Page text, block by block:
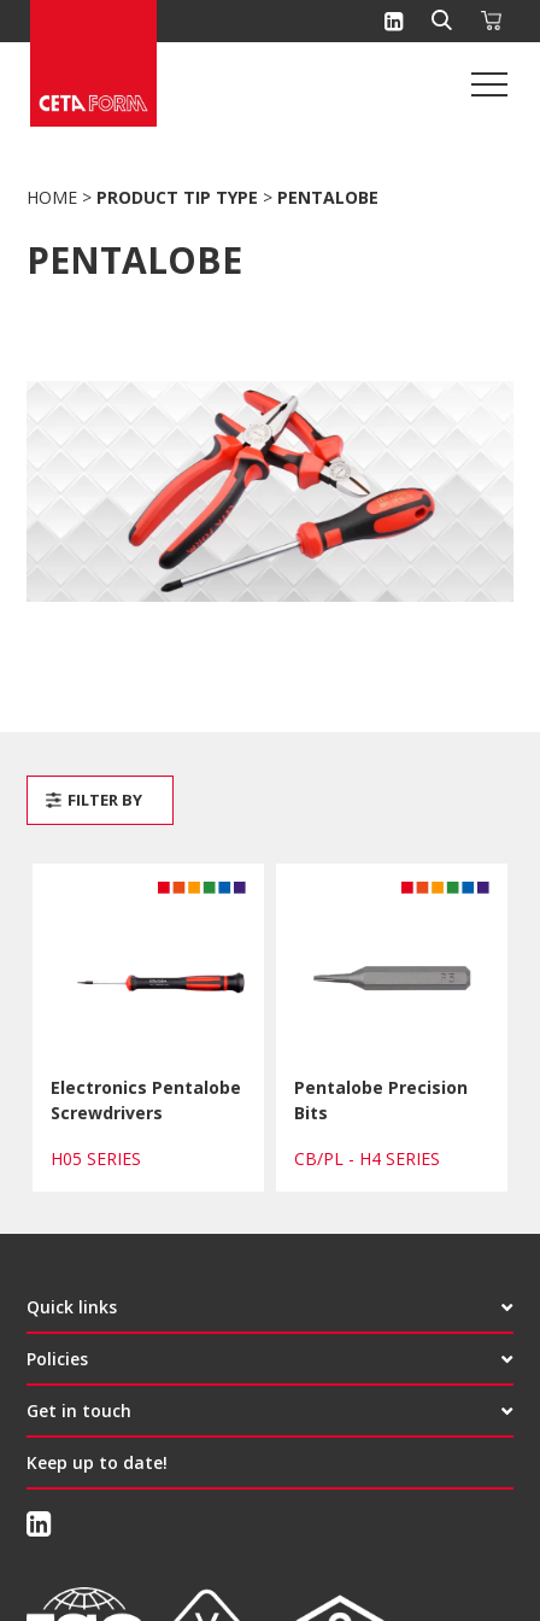
to
HOME > PRODUCT TIP TYPE > PENTALOBE
PENTALOBE
Electronics Pentalobe
Screwdrivers
H05 SERIES
Pentalobe Precision
Bits
CB/PL - H4 SERIES
FILTER BY
Quick links
Policies
Get in touch
Keep up to date!